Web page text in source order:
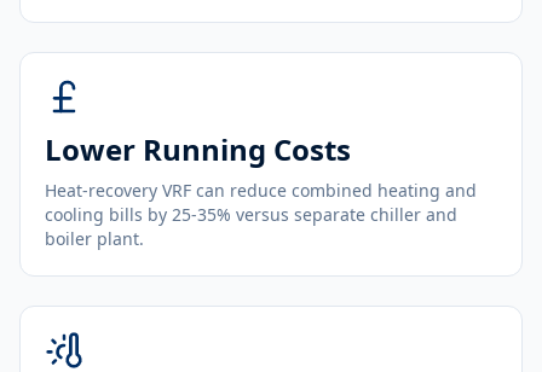
Lower Running Costs
Heat-recovery VRF can reduce combined heating and
cooling bills by 25-35% versus separate chiller and
boiler plant.